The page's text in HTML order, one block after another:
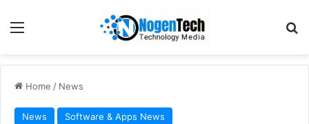
Home / News
News Software & Apps News